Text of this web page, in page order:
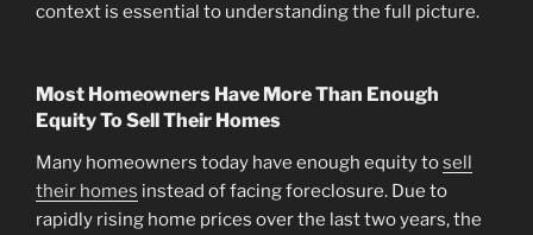
context is essential to understanding the full picture.
Most Homeowners Have More Than Enough
Equity To Sell Their Homes
Many homeowners today have enough equity tosell
their homes instead of facing foreclosure. Due to
rapidly rising home prices over the last two years, the